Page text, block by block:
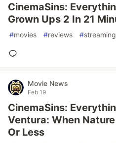
CinemaSins:
Grown Ups 2 In 21
#movies #reviews #streaming
Movie News
Feb 19
CinemaSins:
Ventura: When
Or Less